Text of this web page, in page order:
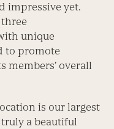
impressive yet.
unique
to promote
members’ overall
is our largest
a beautiful